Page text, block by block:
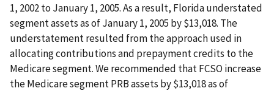
1, 2002 to January 1, 2005. As a result, Florida understated
segment assets as of January 1, 2005 by $13,018. The
understatement resulted from the approach used in
allocating contributions and prepayment credits to the
Medicare segment. We recommended that FCSO increase
the Medicare segment PRB assets by $13,018 as of